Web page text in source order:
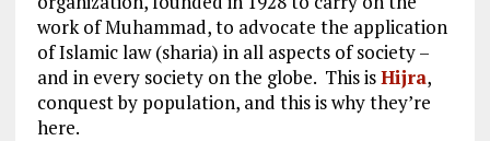
work of Muhammad, to advocate the application
of Islamic law (sharia) in all aspects of society –
and in every society on the globe. This isHijra,
conquest by population, and this is why they’re
here.